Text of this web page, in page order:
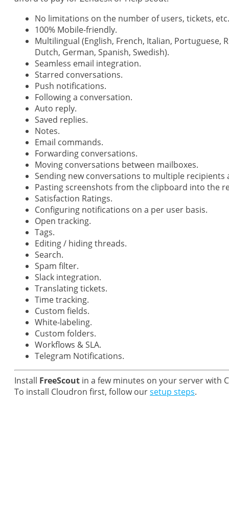
No limitations on the number of users, tickets, etc.
100% Mobile-friendly.
Multilingual (English, French, Italian, Portuguese,
Dutch, German, Spanish, Swedish).
Seamless email integration.
Starred conversations.
Push notifications.
Following a conversation.
Auto reply.
Saved replies.
Notes.
Email commands.
Forwarding conversations.
Moving conversations between mailboxes.
Sending new conversations to multiple recipients
Pasting screenshots from the clipboard into the
Satisfaction Ratings.
Configuring notifications on a per user basis.
Open tracking.
Tags.
Editing / hiding threads.
Search.
Spam filter.
Slack integration.
Translating tickets.
Time tracking.
Custom fields.
White-labeling.
Custom folders.
Workflows & SLA.
Telegram Notifications.
Install FreeScout in a few minutes on your server with
To install Cloudron first, follow oursetup steps.